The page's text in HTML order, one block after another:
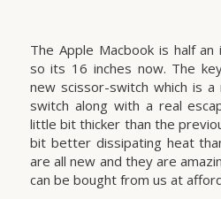
The Apple Macbook is half
so its 16 inches now. The
new scissor-switch which is
switch along with a real
little bit thicker than the
bit better dissipating heat
are all new and they are
can be bought from us at